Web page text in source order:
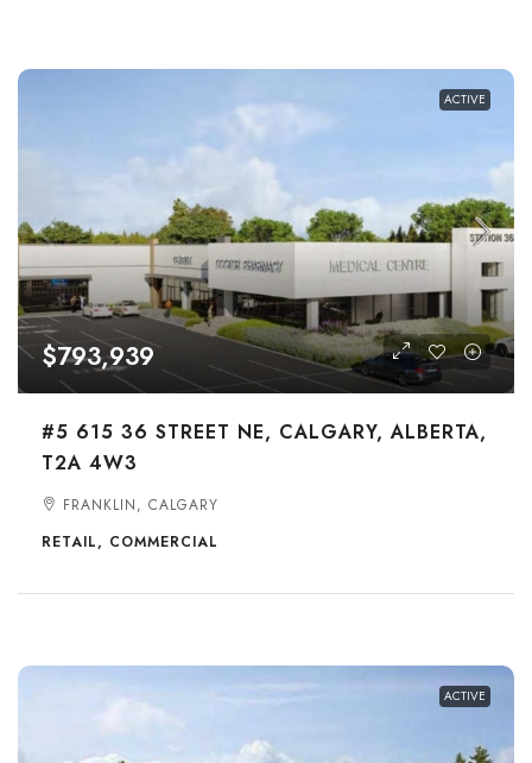
ACTIVE
$793,939
#5 615 36 STREET NE, CALGARY, ALBERTA,
T2A 4W3
FRANKLIN, CALGARY
RETAIL, COMMERCIAL
ACTIVE